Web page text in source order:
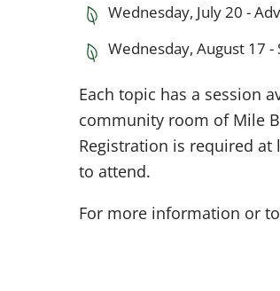
Wednesday, July 20 -
Wednesday, August 17
Each topic has a session
community room of Mile
Registration is required at
to attend.
For more information or